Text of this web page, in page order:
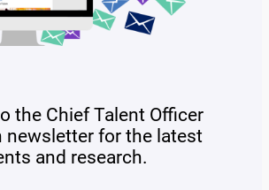
the Chief Talent Officer
newsletter for the latest
and research.